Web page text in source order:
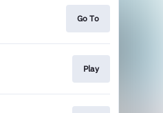
Go To
Play